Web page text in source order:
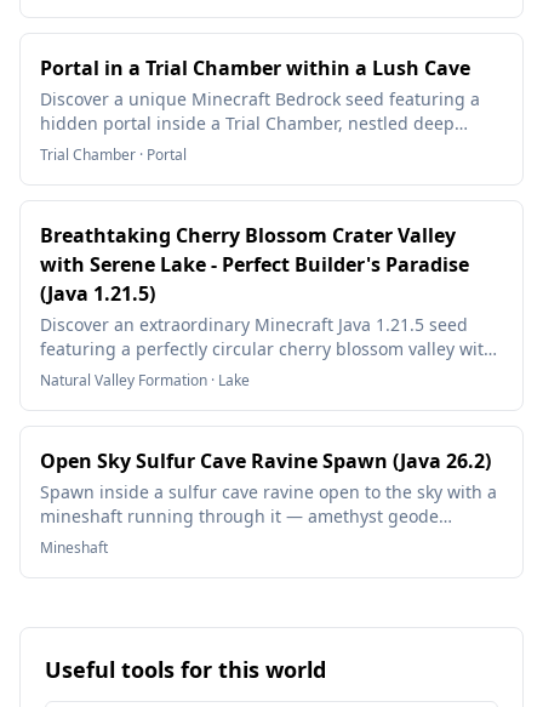
perfect for exploration and survival base building.
Portal in a Trial Chamber within a Lush Cave
Discover a unique Minecraft Bedrock seed featuring a
hidden portal inside a Trial Chamber, nestled deep
within a lush cave biome. This seed offers an exciting
Trial Chamber · Portal
Breathtaking Cherry Blossom Crater Valley
with Serene Lake - Perfect Builder's Paradise
(Java 1.21.5)
Discover an extraordinary Minecraft Java 1.21.5 seed
featuring a perfectly circular cherry blossom valley with
a tranquil lake at its center. This natural amphitheater of
pink blossoms creates the ultimate builder's paradise
with stunning terrain generation ideal for creative
Natural Valley Formation · Lake
Open Sky Sulfur Cave Ravine Spawn (Java 26.2)
Spawn inside a sulfur cave ravine open to the sky with a
mineshaft running through it — amethyst geode
nearby.
Mineshaft
Useful tools for this world